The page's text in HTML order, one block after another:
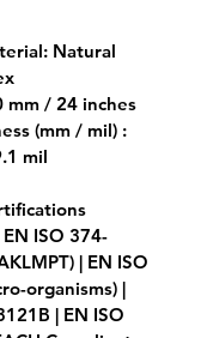
Natural
mm / 24 inches
(mm / mil) :
mil
ISO 374-
| EN ISO
organisms) |
| EN ISO